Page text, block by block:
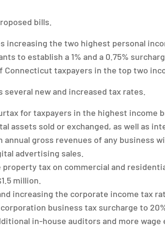
bills.
increasing the two highest personal
to establish a 1% and a 0.75%
Connecticut taxpayers in the top two
new and increased tax rates.
for taxpayers in the highest income
assets sold or exchanged, as well as
annual gross revenues of any business
advertising sales.
property tax on commercial and
million.
increasing the corporate income tax
business tax surcharge to
in-house auditors and more wage